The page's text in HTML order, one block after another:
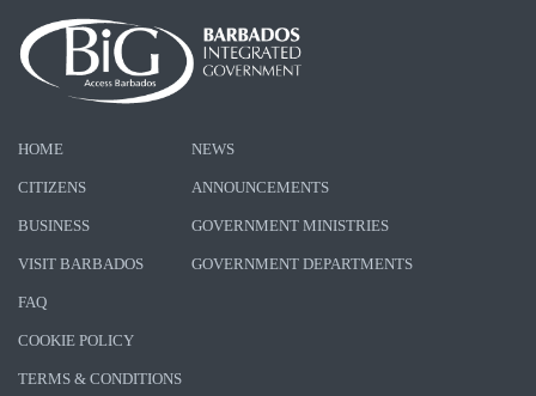
HOME
CITIZENS
BUSINESS
VISIT BARBADOS
NEWS
ANNOUNCEMENTS
GOVERNMENT MINISTRIES
GOVERNMENT DEPARTMENTS
FAQ
COOKIE POLICY
TERMS & CONDITIONS